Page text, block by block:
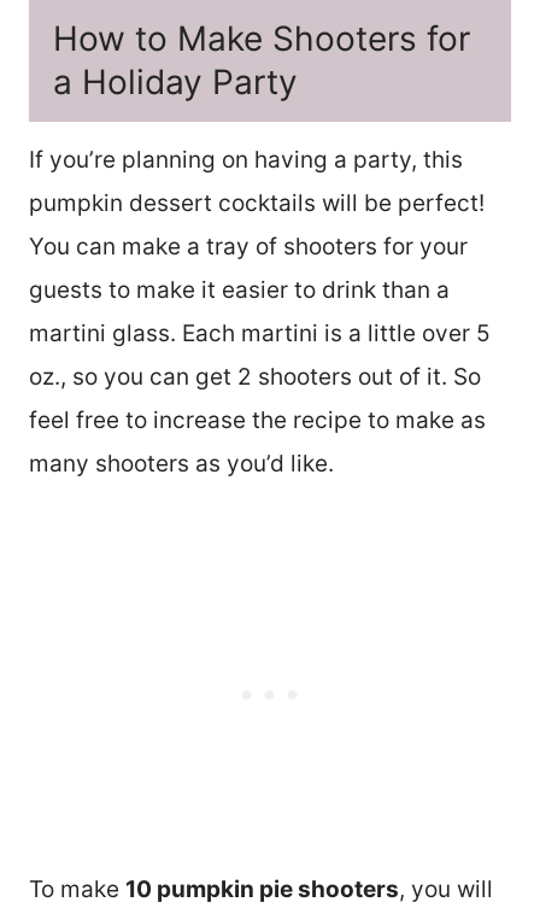
How to Make Shooters for
a Holiday Party
If you’re planning on having a party, this
pumpkin dessert cocktails will be perfect!
You can make a tray of shooters for your
guests to make it easier to drink than a
martini glass. Each martini is a little over 5
oz., so you can get 2 shooters out of it. So
feel free to increase the recipe to make as
many shooters as you’d like.
To make 10 pumpkin pie shooters, you will